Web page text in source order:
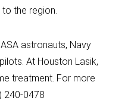
the region.
astronauts, Navy
At Houston Lasik,
treatment. For more
240-0478